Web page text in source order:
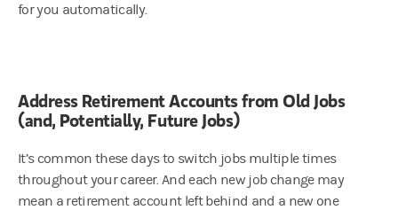
for you automatically.
Address Retirement Accounts from Old Jobs
(and, Potentially, Future Jobs)
It’s common these days to switch jobs multiple times
throughout your career. And each new job change may
mean a retirement account left behind and a new one